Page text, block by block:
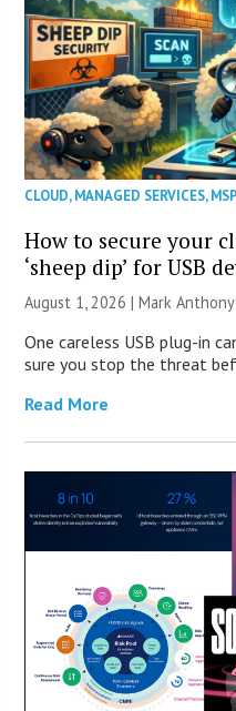
CLOUD,MANAGED SERVICES,
How to secure your
‘sheep dip’ for USB
August 1, 2026 | Mark
One careless USB plug-in
sure you stop the threat
Read More